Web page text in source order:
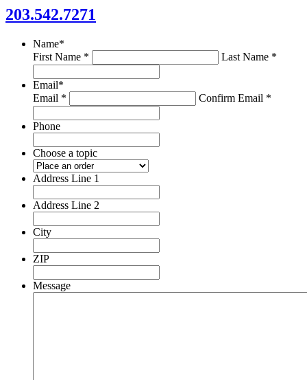
203.542.7271
Name*
First Name *
Last Name *
Email*
Email *
Confirm Email *
Phone
Choose a topic
Address Line 1
Address Line 2
City
ZIP
Message